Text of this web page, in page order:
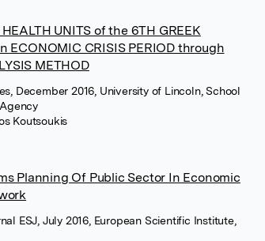
UNITS of the 6TH GREEK
ECONOMIC CRISIS PERIOD through
METHOD
December 2016, University of Lincoln, School
Koutsoukis
Planning Of Public Sector In Economic
ESJ, July 2016, European Scientific Institute,